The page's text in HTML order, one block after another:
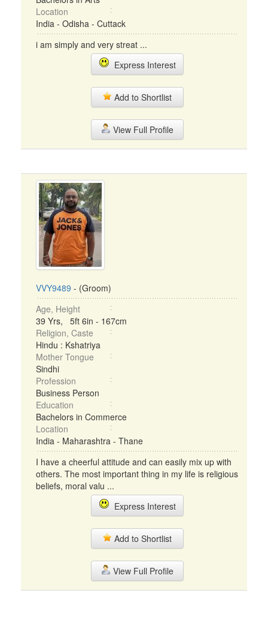
Location
India - Odisha - Cuttack
i am simply and very streat ...
Express Interest
Add to Shortlist
View Full Profile
VVY9489 - (Groom)
Age, Height
39 Yrs, 5ft 6in - 167cm
Religion, Caste
Hindu : Kshatriya
Mother Tongue
Sindhi
Profession
Business Person
Education
Bachelors in Commerce
Location
India - Maharashtra - Thane
I have a cheerful attitude and can easily mix up with
others. The most important thing in my life is religious
beliefs, moral valu ...
Express Interest
Add to Shortlist
View Full Profile